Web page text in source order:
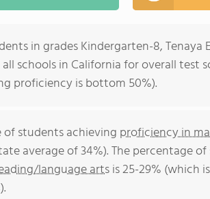
in grades Kindergarten-8,
schools in California for overall test
proficiency is bottom 50%).
of students achieving proficiency in
average of 34%). The percentage
language artsis 25-29% (which